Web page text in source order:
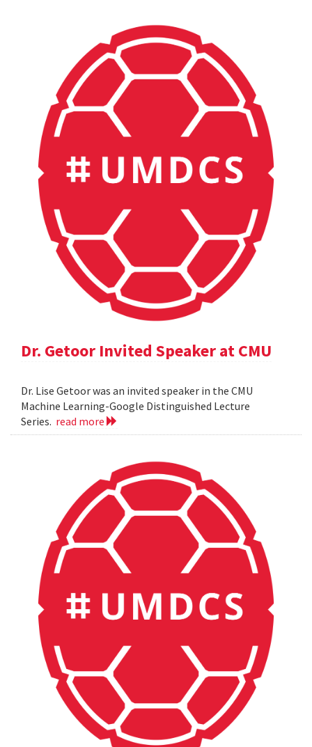
Dr. Getoor Invited Speaker at CMU
Dr. Lise Getoor was an invited speaker in the CMU
Machine Learning-Google Distinguished Lecture
Series. read more